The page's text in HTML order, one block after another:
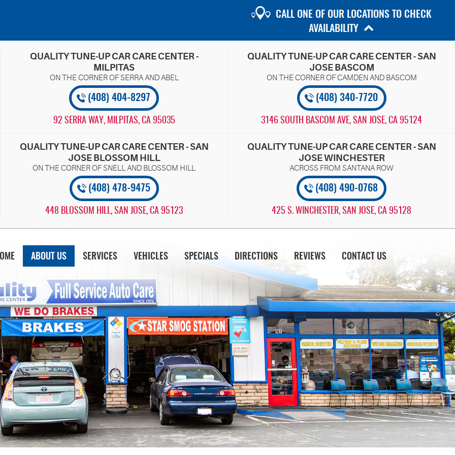
CALL ONE OF OUR LOCATIONS TO CHECK
AVAILABILITY
QUALITY TUNE-UP CAR CARE CENTER -
MILPITAS
(408) 404-8297
92 SERRA WAY, MILPITAS, CA 95035
QUALITY TUNE-UP CAR CARE CENTER - SAN
JOSE BASCOM
(408) 340-7720
3146 SOUTH BASCOM AVE, SAN JOSE, CA 95124
QUALITY TUNE-UP CAR CARE CENTER - SAN
JOSE BLOSSOM HILL
(408) 478-9475
448 BLOSSOM HILL, SAN JOSE, CA 95123
QUALITY TUNE-UP CAR CARE CENTER - SAN
JOSE WINCHESTER
(408) 490-0768
425 S. WINCHESTER, SAN JOSE, CA 95128
ABOUT US SERVICES VEHICLES SPECIALS DIRECTIONS REVIEWS CONTACT US